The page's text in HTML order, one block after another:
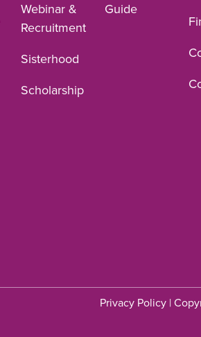
Webinar &
Recruitment
Guide
Sisterhood
Scholarship
Privacy Policy |